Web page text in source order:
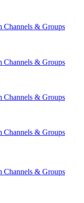
Channels & Groups
Channels & Groups
Channels & Groups
Channels & Groups
Channels & Groups